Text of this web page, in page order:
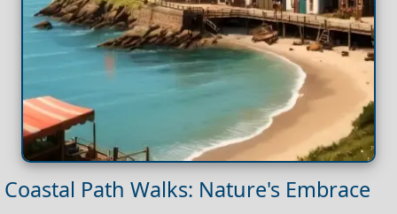
Coastal Path Walks: Nature's Embrace